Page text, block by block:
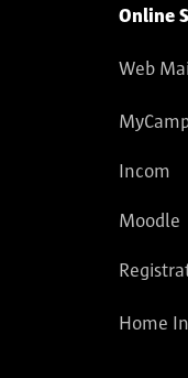
Online
Web
Incom
Moodle
Home